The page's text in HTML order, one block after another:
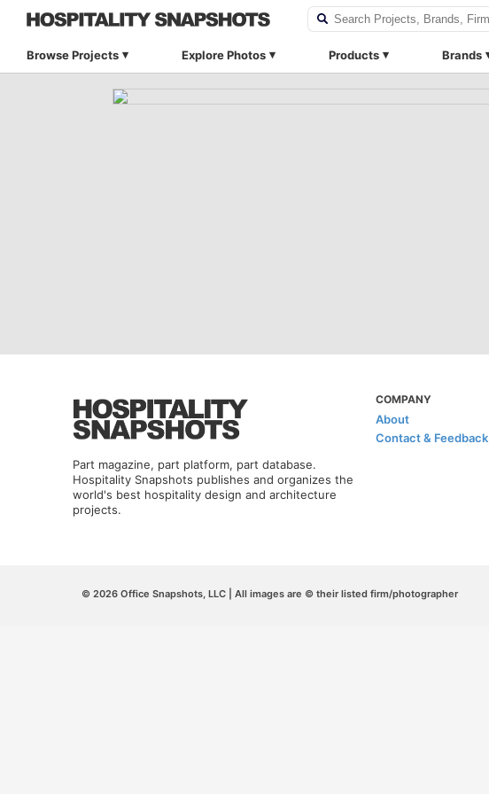
Browse Projects Explore Photos Products Brands
Part magazine, part platform, part database.
Hospitality Snapshots publishes and organizes the
world's best hospitality design and architecture
projects.
COMPANY
About
Contact & Feedback
© 2026 Office Snapshots, LLC | All images are © their listed firm/photographer